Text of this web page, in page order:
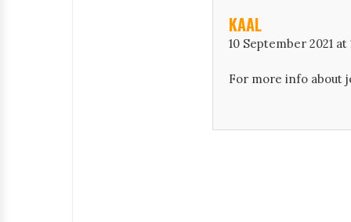
KAAL
10 September 2021 at
For more info about